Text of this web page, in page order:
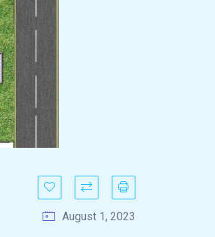
August 1, 2023